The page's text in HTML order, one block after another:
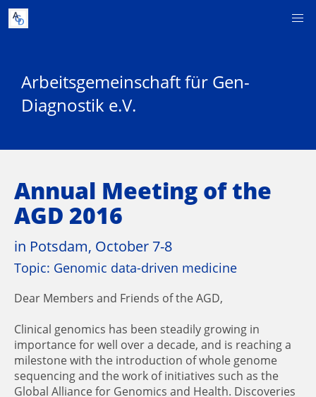
Arbeitsgemeinschaft für Gen-
Diagnostik e.V.
Annual Meeting of the
AGD 2016
in Potsdam, October 7-8
Topic: Genomic data-driven medicine
Dear Members and Friends of the AGD,
Clinical genomics has been steadily growing in
importance for well over a decade, and is reaching a
milestone with the introduction of whole genome
sequencing and the work of initiatives such as the
Global Alliance for Genomics and Health. Discoveries